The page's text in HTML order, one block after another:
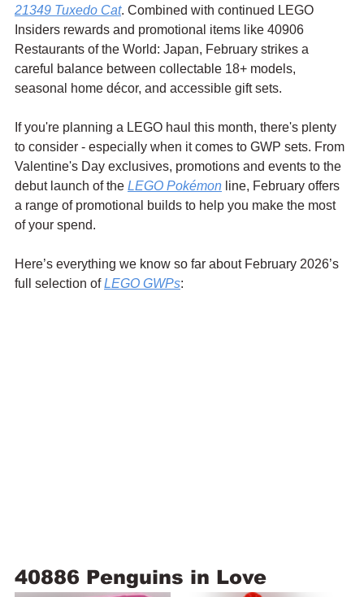
21349 Tuxedo Cat. Combined with continued LEGO
Insiders rewards and promotional items like 40906
Restaurants of the World: Japan, February strikes a
careful balance between collectable 18+ models,
seasonal home décor, and accessible gift sets.
If you're planning a LEGO haul this month, there's plenty
to consider - especially when it comes to GWP sets. From
Valentine's Day exclusives, promotions and events to the
debut launch of the LEGO Pokémon line, February offers
a range of promotional builds to help you make the most
of your spend.
Here’s everything we know so far about February 2026’s
full selection of LEGO GWPs:
40886 Penguins in Love